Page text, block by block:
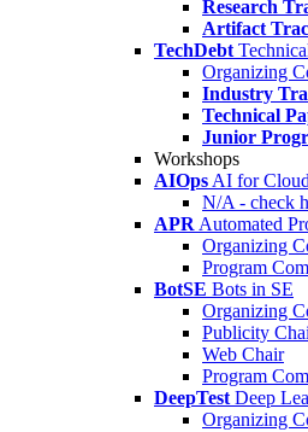
Research
Artifact
TechDebt
Organizing
Industry
Technical
Junior
Workshops
AIOps AI for
N/A - check
APR Automated
Organizing
Program
BotSE Bots in SE
Organizing
Publicity
Web Chair
Program
DeepTest Deep
Organizing